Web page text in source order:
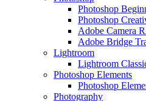
Photoshop
Photoshop
Adobe Camera
Adobe Bridge
Lightroom
Lightroom
Photoshop Elements
Photoshop
Photography